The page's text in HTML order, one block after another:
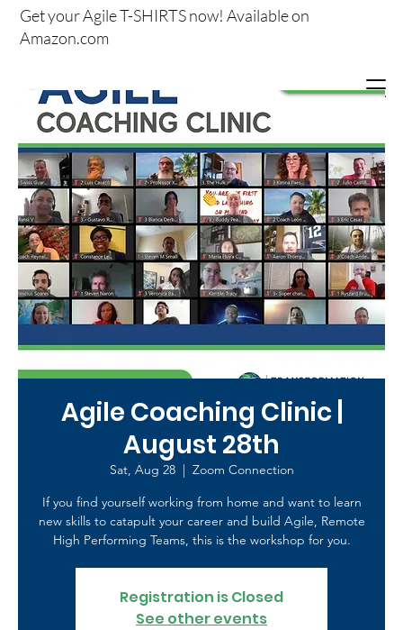
Get yourAgile T-SHIRTS now!Available on
Amazon.com
Agile Coaching Clinic |
August 28th
Sat, Aug 28
  |
Zoom Connection
If you find yourself working from home and want to learn
new skills to catapult your career and build Agile, Remote
High Performing Teams, this is the workshop for you.
Registration is Closed
See other events